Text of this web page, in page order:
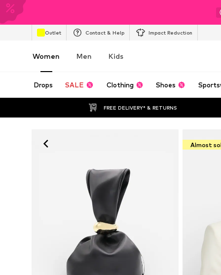
Outlet Contact & Help Impact Reduction
Women Men Kids
Drops SALE Clothing Shoes
FREE DELIVERY* & RETURNS
Almost